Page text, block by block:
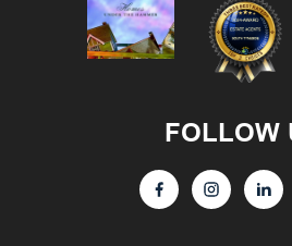
FOLLOW